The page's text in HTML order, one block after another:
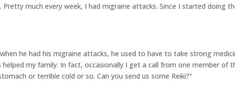
much every week, I had migraine attacks. Since I started doing
he had his migraine attacks, he used to have to take strong
helped my family. In fact, occasionally I get a call from one member of
or terrible cold or so. Can you send us some Reiki?”